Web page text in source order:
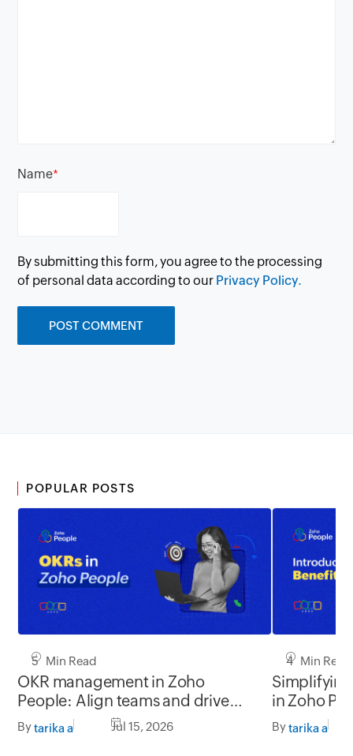
Name*
By submitting this form, you agree to the processing
of personal data according to our Privacy Policy.
POPULAR POSTS
5 Min Read
OKR management in Zoho
People: Align teams and drive
better impact
Bytarika a Jul 15, 2026
4 Min Read
in Zoho
Bytarika a